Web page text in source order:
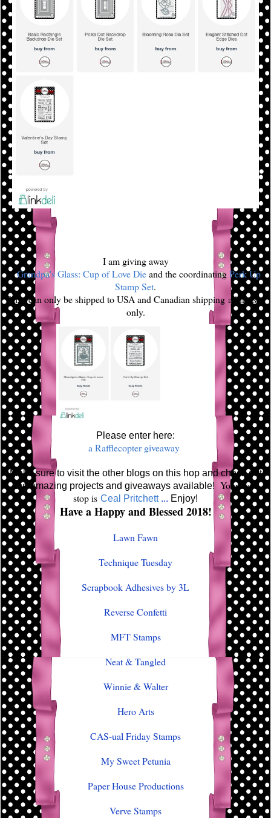
I am giving away
aGrandpa's Glass: Cup of Love Dieand the coordinatingPerk Up
Stamp Set.
Prize can only be shipped to USA and Canadian shipping addresses
only.
Please enter here:
a Rafflecopter giveaway
Make sure to visit the other blogs on this hop and check out
the amazing projects and giveaways available! Your next
stop is Ceal Pritchett... Enjoy!
Have a Happy and Blessed 2018!
Lawn Fawn
Technique Tuesday
Scrapbook Adhesives by 3L
Reverse Confetti
MFT Stamps
Neat & Tangled
Winnie & Walter
Hero Arts
CAS-ual Friday Stamps
My Sweet Petunia
Paper House Productions
Verve Stamps